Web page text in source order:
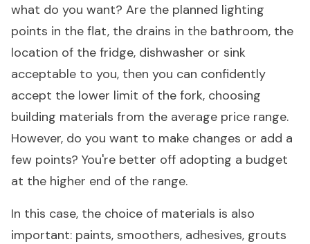
what do you want? Are the planned lighting
points in the flat, the drains in the bathroom, the
location of the fridge, dishwasher or sink
acceptable to you, then you can confidently
accept the lower limit of the fork, choosing
building materials from the average price range.
However, do you want to make changes or add a
few points? You're better off adopting a budget
at the higher end of the range.
In this case, the choice of materials is also
important: paints, smoothers, adhesives, grouts